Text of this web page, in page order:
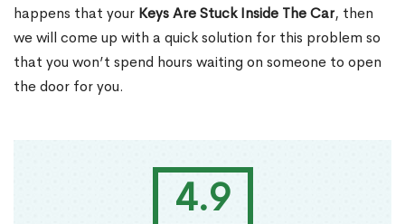
4.9
happens that your Keys Are Stuck Inside The Car, then
we will come up with a quick solution for this problem so
that you won’t spend hours waiting on someone to open
the door for you.